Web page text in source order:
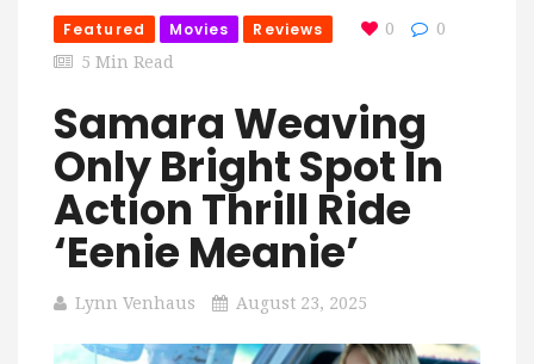
Featured Movies Reviews 0
0
5 Min Read
Samara Weaving
Only Bright Spot In
Action Thrill Ride
‘Eenie Meanie’
Lynn Venhaus August 23, 2025